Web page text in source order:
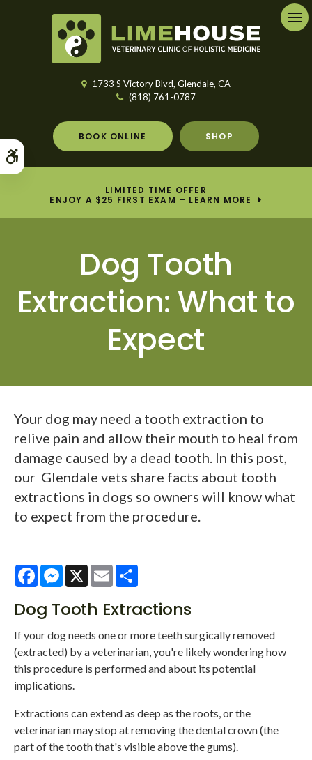
Accessible Version
1733 S Victory Blvd Glendale CA
(818) 761-0787
BOOK ONLINE SHOP
LIMITED TIME OFFER
ENJOY A $25 FIRST EXAM – LEARN MORE
Dog Tooth
Extraction: What to
Expect
Your dog may need a tooth extraction to
relive pain and allow their mouth to heal from
damage caused by a dead tooth. In this post,
our Glendale vets share facts about tooth
extractions in dogs so owners will know what
to expect from the procedure.
FacebookMessenger
X Email
Dog Tooth Extractions
If your dog needs one or more teeth surgically removed
(extracted) by a veterinarian, you're likely wondering how
this procedure is performed and about its potential
implications.
Extractions can extend as deep as the roots, or the
veterinarian may stop at removing the dental crown (the
part of the tooth that's visible above the gums).